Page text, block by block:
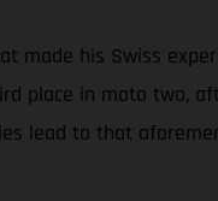
made his Swiss
place in moto two,
lead to that